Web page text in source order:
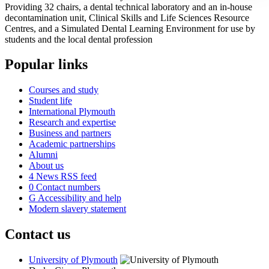
Providing 32 chairs, a dental technical laboratory and an in-house
decontamination unit, Clinical Skills and Life Sciences Resource
Centres, and a Simulated Dental Learning Environment for use by
students and the local dental profession
Popular links
Courses and study
Student life
International Plymouth
Research and expertise
Business and partners
Academic partnerships
Alumni
About us
4 News RSS feed
0 Contact numbers
G Accessibility and help
Modern slavery statement
Contact us
University of Plymouth